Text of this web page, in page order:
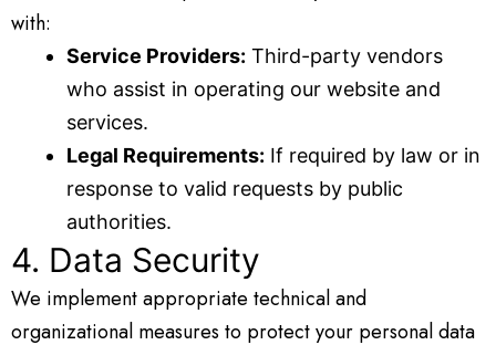
with:
Service Providers: Third-party vendors
who assist in operating our website and
services.
Legal Requirements: If required by law or in
response to valid requests by public
authorities.
4. Data Security
We implement appropriate technical and
organizational measures to protect your personal data